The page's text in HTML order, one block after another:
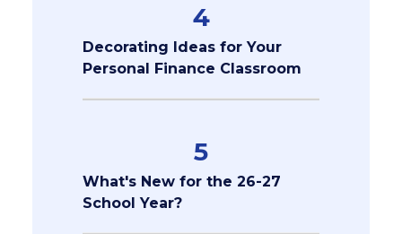
4
Decorating Ideas for Your
Personal Finance Classroom
5
What's New for the 26-27
School Year?